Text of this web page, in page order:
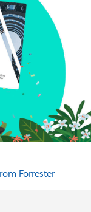
Forrester